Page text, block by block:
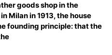
goods shop in the
Milan in 1913, the house
founding principle: that the